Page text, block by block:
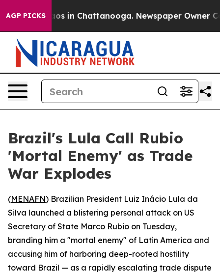
AGP PICKSChaos in Chattanooga. Newspaper Owner
Brazil's Lula Call Rubio
'Mortal Enemy' as Trade
War Explodes
(MENAFN) Brazilian President Luiz Inácio Lula da
Silva launched a blistering personal attack on US
Secretary of State Marco Rubio on Tuesday,
branding him a "mortal enemy" of Latin America and
accusing him of harboring deep-rooted hostility
toward Brazil — as a rapidly escalating trade dispute